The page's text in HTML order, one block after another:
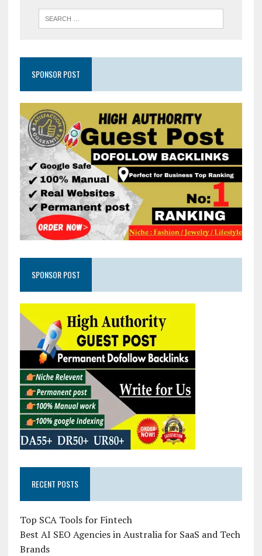
SPONSOR POST
SPONSOR POST
RECENT POSTS
Top SCA Tools for Fintech
Best AI SEO Agencies in Australia for SaaS and Tech
Brands